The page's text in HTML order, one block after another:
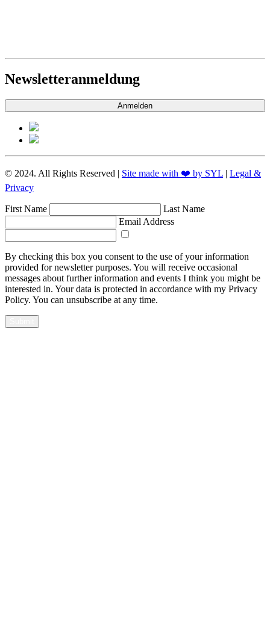
Newsletteranmeldung
Anmelden
© 2024. All Rights Reserved | Site made with ❤️ by SYL | Legal &
Privacy
First Name
Last Name
Email Address
By checking this box you consent to the use of your information
provided for newsletter purposes. You will receive occasional
messages about further information and events I think you might be
interested in. Your data is protected in accordance with my Privacy
Policy. You can unsubscribe at any time.